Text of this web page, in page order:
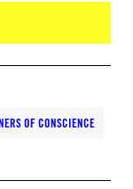
OF CONSCIENCE